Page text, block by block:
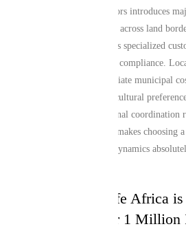
between regional neighbors introduces
variables. Road transport across land
continental zones requires specialized
permits, and strict health compliance.
region may cover immediate municipal
address the deep-rooted cultural
obligations, or international
ties across borders. This makes choosing
understands these exact dynamics
Why Mutual Life Africa
Choice for Over 1